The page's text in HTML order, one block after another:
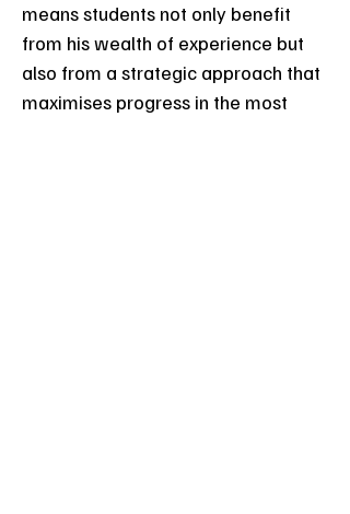
means students not only benefit
from his wealth of experience but
also from a strategic approach that
maximises progress in the most